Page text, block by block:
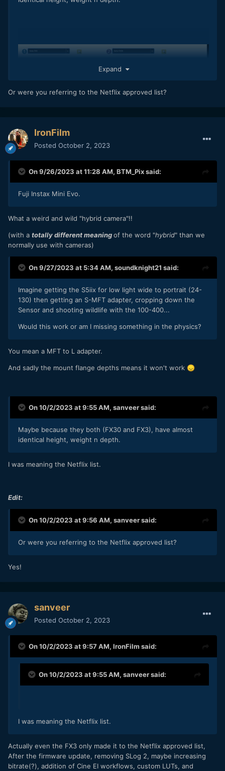
Expand
Or were you referring to the Netflix approved list?
IronFilm
Posted October 2, 2023
On 9/26/2023 at 11:28 AM, BTM_Pixsaid:
Fuji Instax Mini Evo.
What a weird and wild "hybrid camera"!!
(with a totally different meaningof the word "hybrid" than we
normally use with cameras)
On 9/27/2023 at 5:34 AM, soundknight21 said:
Imagine getting the S5iix for low light wide to portrait (24-
130) then getting an S-MFT adapter, cropping down the
Sensor and shooting wildlife with the 100-400...
Would this work or am I missing something in the physics?
You mean a MFT to L adapter.
And sadly the mount flange depths means it won't work 😞
On 10/2/2023 at 9:55 AM, sanveersaid:
Maybe because they both (FX30 and FX3), have almost
identical height, weight n depth.
I was meaning the Netflix list.
Edit:
On 10/2/2023 at 9:56 AM, sanveersaid:
Or were you referring to the Netflix approved list?
Yes!
sanveer
Posted October 2, 2023
On 10/2/2023 at 9:57 AM, IronFilm said:
On 10/2/2023 at 9:55 AM, sanveersaid:
I was meaning the Netflix list.
Actually even the FX3 only made it to the Netflix approved list,
After the firmware update, removing SLog 2, maybe increasing
bitrate(?), addition of Cine EI workflows, custom LUTs, and